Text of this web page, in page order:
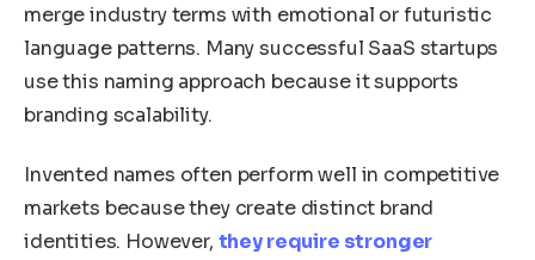
merge industry terms with emotional or futuristic
language patterns. Many successful SaaS startups
use this naming approach because it supports
branding scalability.
Invented names often perform well in competitive
markets because they create distinct brand
identities. However, they require stronger